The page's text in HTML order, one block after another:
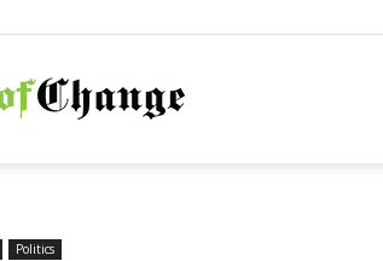
NationofChange
Politics